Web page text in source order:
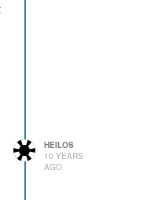
HEILOS
10 YEARS
AGO